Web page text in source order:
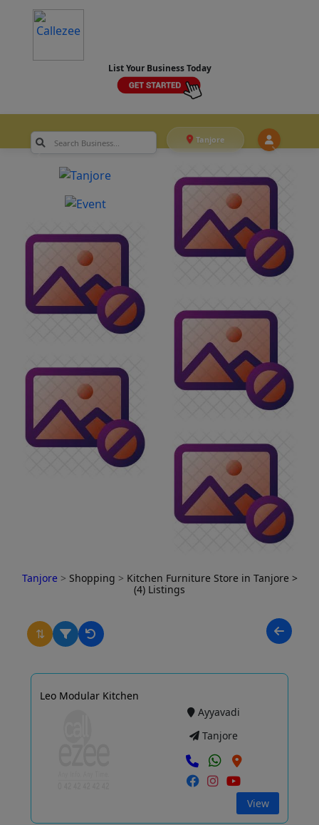
List Your Business Today
Tanjore
Tanjore > Shopping > Kitchen Furniture Store in Tanjore >
(4) Listings
⇅
Leo Modular Kitchen
Ayyavadi
Tanjore
View